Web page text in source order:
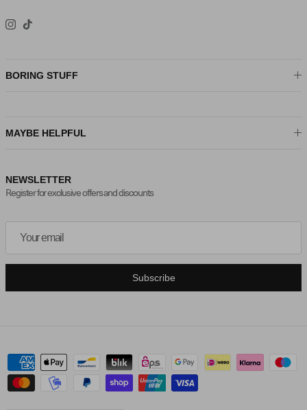
Instagram
TikTok
BORING STUFF
MAYBE HELPFUL
NEWSLETTER
Register for exclusive offers and discounts
Subscribe